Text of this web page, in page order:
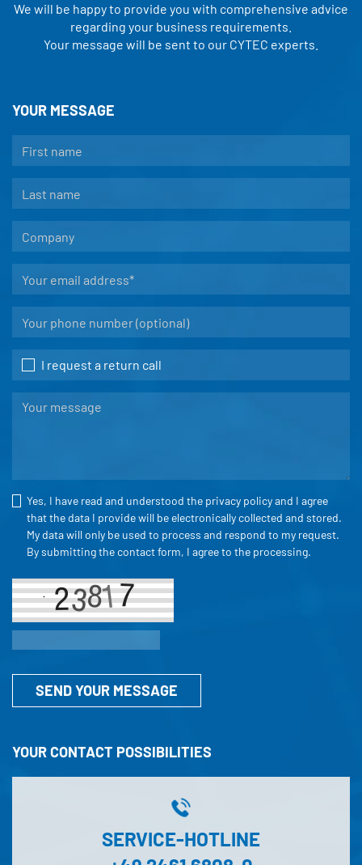
We will be happy to provide you with comprehensive advice
regarding your business requirements.
Your message will be sent to our CYTEC experts.
YOUR MESSAGE
I request a return call
YOUR CONTACT POSSIBILITIES
SERVICE-HOTLINE
Yes, I have read and understood the privacy policyand I agree
that the data I provide will be electronically collected and stored.
My data will only be used to process and respond to my request.
By submitting the contact form, I agree to the processing.
SEND YOUR MESSAGE